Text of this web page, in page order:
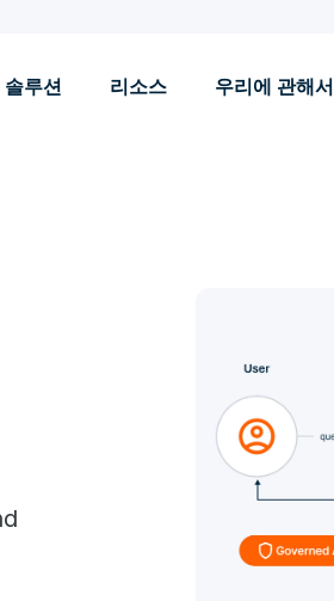
솔루션 리소스 우리에 관해서